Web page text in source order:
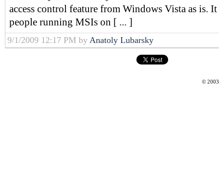
access control feature from Windows Vista as is.
people running MSIs on [ ... ]
9/1/2009 12:17 PM by Anatoly Lubarsky
©